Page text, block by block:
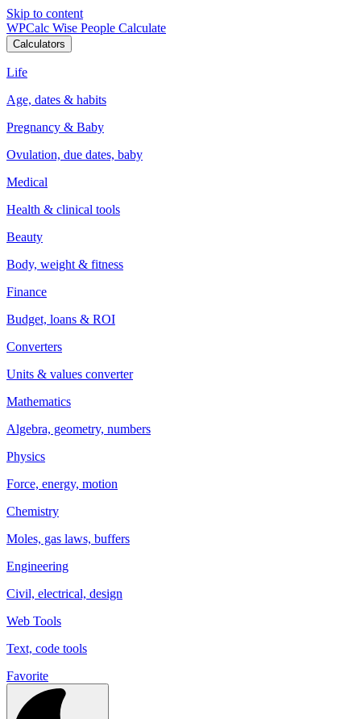
Skip to content
WPCalc Wise People Calculate
Calculators
Life
Age, dates & habits
Pregnancy & Baby
Ovulation, due dates, baby
Medical
Health & clinical tools
Beauty
Body, weight & fitness
Finance
Budget, loans & ROI
Converters
Units & values converter
Mathematics
Algebra, geometry, numbers
Physics
Force, energy, motion
Chemistry
Moles, gas laws, buffers
Engineering
Civil, electrical, design
Web Tools
Text, code tools
Favorite